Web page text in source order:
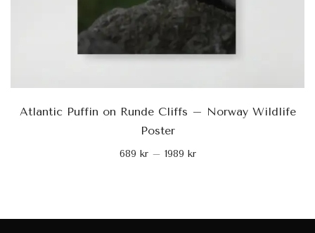
Atlantic Puffin on Runde Cliffs – Norway Wildlife
Poster
689 kr– 1989 kr